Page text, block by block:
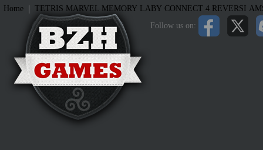
Follow us on:
Home | TETRIS MARVEL MEMORY LABY CONNECT 4 REVERSI